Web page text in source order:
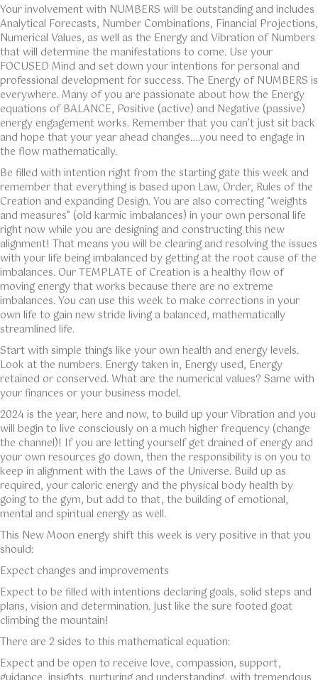
Your involvement with NUMBERS will be outstanding and includes
Analytical Forecasts, Number Combinations, Financial Projections,
Numerical Values, as well as the Energy and Vibration of Numbers
that will determine the manifestations to come. Use your
FOCUSED Mind and set down your intentions for personal and
professional development for success. The Energy of NUMBERS is
everywhere. Many of you are passionate about how the Energy
equations of BALANCE, Positive (active) and Negative (passive)
energy engagement works. Remember that you can’t just sit back
and hope that your year ahead changes….you need to engage in
the flow mathematically.
Be filled with intention right from the starting gate this week and
remember that everything is based upon Law, Order, Rules of the
Creation and expanding Design. You are also correcting “weights
and measures” (old karmic imbalances) in your own personal life
right now while you are designing and constructing this new
alignment! That means you will be clearing and resolving the issues
with your life being imbalanced by getting at the root cause of the
imbalances. Our TEMPLATE of Creation is a healthy flow of
moving energy that works because there are no extreme
imbalances. You can use this week to make corrections in your
own life to gain new stride living a balanced, mathematically
streamlined life.
Start with simple things like your own health and energy levels.
Look at the numbers. Energy taken in, Energy used, Energy
retained or conserved. What are the numerical values? Same with
your finances or your business model.
2024 is the year, here and now, to build up your Vibration and you
will begin to live consciously on a much higher frequency (change
the channel)! If you are letting yourself get drained of energy and
your own resources go down, then the responsibility is on you to
keep in alignment with the Laws of the Universe. Build up as
required, your caloric energy and the physical body health by
going to the gym, but add to that, the building of emotional,
mental and spiritual energy as well.
This New Moon energy shift this week is very positive in that you
should:
Expect changes and improvements
Expect to be filled with intentions declaring goals, solid steps and
plans, vision and determination. Just like the sure footed goat
climbing the mountain!
There are 2 sides to this mathematical equation:
Expect and be open to receive love, compassion, support,